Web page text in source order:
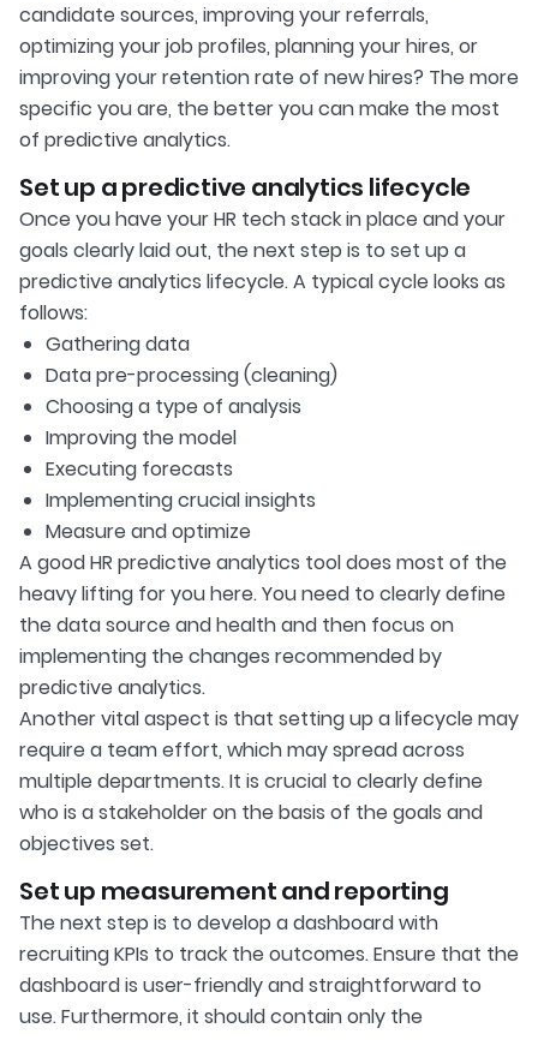
candidate sources, improving your referrals,
optimizing your job profiles, planning your hires, or
improving your retention rate of new hires? The more
specific you are, the better you can make the most
of predictive analytics.
Set up a predictive analytics lifecycle
Once you have your HR tech stack in place and your
goals clearly laid out, the next step is to set up a
predictive analytics lifecycle. A typical cycle looks as
follows:
Gathering data
Data pre-processing (cleaning)
Choosing a type of analysis
Improving the model
Executing forecasts
Implementing crucial insights
Measure and optimize
A good HR predictive analytics tool does most of the
heavy lifting for you here. You need to clearly define
the data source and health and then focus on
implementing the changes recommended by
predictive analytics.
Another vital aspect is that setting up a lifecycle may
require a team effort, which may spread across
multiple departments. It is crucial to clearly define
who is a stakeholder on the basis of the goals and
objectives set.
Set up measurement and reporting
The next step is to develop a dashboard with
recruiting KPIs to track the outcomes. Ensure that the
dashboard is user-friendly and straightforward to
use. Furthermore, it should contain only the